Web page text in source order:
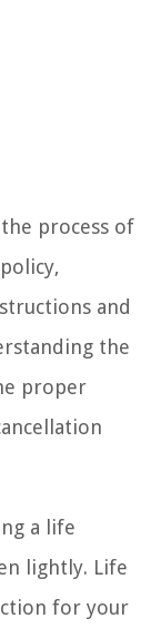
process of
and
the
proper
a life
lightly. Life
for your